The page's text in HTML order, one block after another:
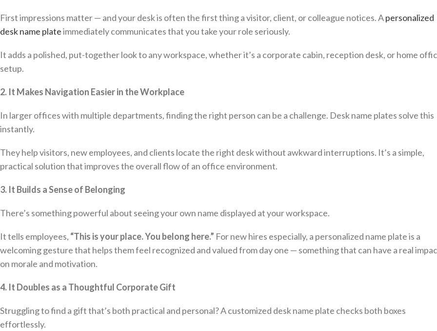
First impressions matter — and your desk is often the first thing a visitor, client, or colleague notices. Apersonalized
desk name plateimmediately communicates that you take your role seriously.
It adds a polished, put-together look to any workspace, whether it’s a corporate cabin, reception desk, or home
setup.
2. It Makes Navigation Easier in the Workplace
In larger offices with multiple departments, finding the right person can be a challenge. Desk name plates solve this
instantly.
They help visitors, new employees, and clients locate the right desk without awkward interruptions. It’s a simple,
practical solution that improves the overall flow of an office environment.
3. It Builds a Sense of Belonging
There’s something powerful about seeing your own name displayed at your workspace.
It tells employees, “This is your place. You belong here.” For new hires especially, a personalized name plate is a
welcoming gesture that helps them feel recognized and valued from day one — something that can have a real
on morale and motivation.
4. It Doubles as a Thoughtful Corporate Gift
Struggling to find a gift that’s both practical and personal? A customized desk name plate checks both boxes
effortlessly.